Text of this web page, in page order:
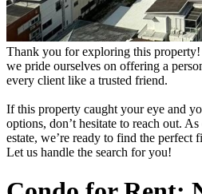
Thank you for exploring this
we pride ourselves on offering a
every client like a trusted friend.
If this property caught your eye and
options, don’t hesitate to reach out.
estate, we’re ready to find the perfect
Let us handle the search for you!